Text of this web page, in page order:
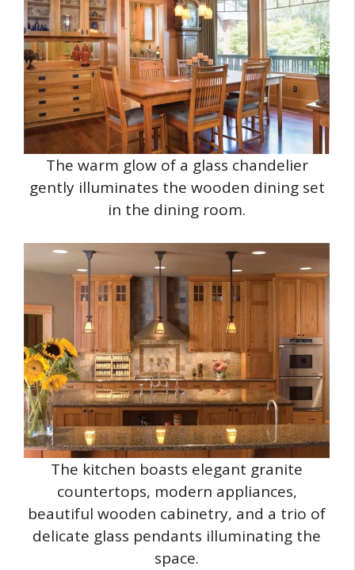
The warm glow of a glass chandelier
gently illuminates the wooden dining set
in the dining room.
The kitchen boasts elegant granite
countertops, modern appliances,
beautiful wooden cabinetry, and a trio of
delicate glass pendants illuminating the
space.